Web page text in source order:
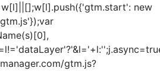
new
gtm.js?